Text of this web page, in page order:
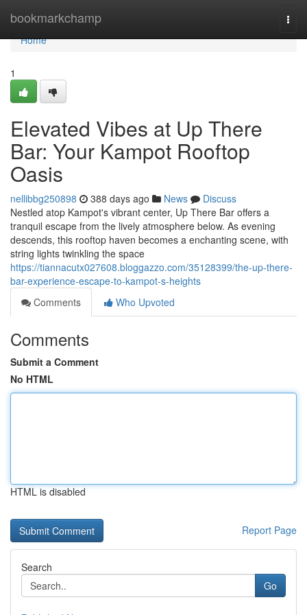
bookmarkchamp
Home
Home
1
Elevated Vibes at Up There
Bar: Your Kampot Rooftop
Oasis
nellibbg250898 388 days ago News
Discuss
Nestled atop Kampot's vibrant center, Up There Bar offers a
tranquil escape from the lively atmosphere below. As evening
descends, this rooftop haven becomes a enchanting scene, with
string lights twinkling the space
https://tiannacutx027608.bloggazzo.com/35128399/the-up-there-
bar-experience-escape-to-kampot-s-heights
Comments
Who Upvoted
Comments
Submit a Comment
No HTML
HTML is disabled
Report Page
Search
Go